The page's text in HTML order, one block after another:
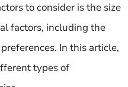
to consider is the size
factors, including the
In this article,
types of